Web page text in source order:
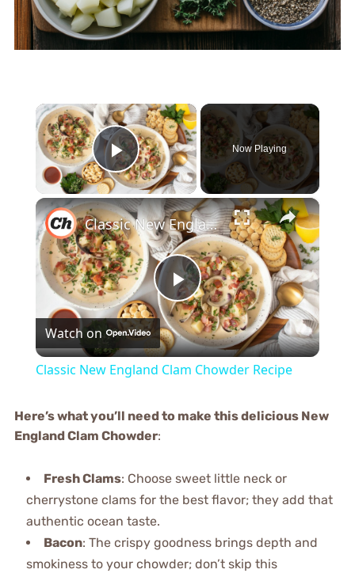
×
Play Video
Now Playing
×
Play
Video
Classic New England Clam Chowder Recipe
Watch on
Classic New England Clam Chowder Recipe
Here’s what you’ll need to make this delicious New
England Clam Chowder:
Fresh Clams: Choose sweet little neck or
cherrystone clams for the best flavor; they add that
authentic ocean taste.
Bacon: The crispy goodness brings depth and
smokiness to your chowder; don’t skip this